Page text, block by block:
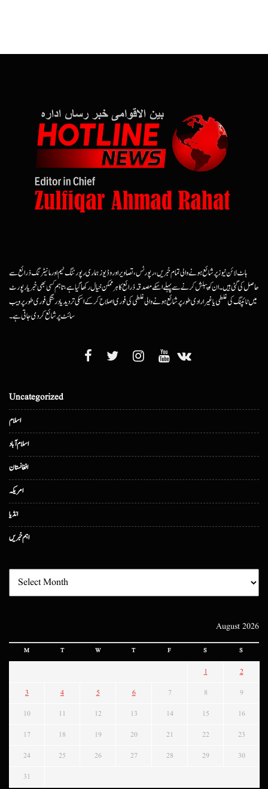
ہاٹ لائن نیوز پر شائع ہونے والی تمام خبریں، رپورٹس، تصاویر اور وڈیوز ہماری رپورٹنگ ٹیم اور مانیٹرنگ ذرائع سے
حاصل کی گئی ہیں۔ ان کو پبلش کرنے سے پہلے اسکے مصدقہ ذرائع کا ہرممکن خیال رکھا گیا ہے، تاہم کسی بھی خبر یا رپورٹ
میں ٹائپنگ کی غلطی یا غیرارادی طور پر شائع ہونے والی غلطی کی فوری اصلاح کرکے اسکی تردید یا درستگی فوری طور پر ویب
سائٹ پر شائع کردی جاتی ہے۔
Uncategorized
اسلام
اسلام آباد
افغانستان
امریکہ
انڈیا
اہم خبریں
August 2026
M T W T F S S
1 2
3 4 5 6 7 8 9
10 11 12 13 14 15 16
17 18 19 20 21 22 23
24 25 26 27 28 29 30
31